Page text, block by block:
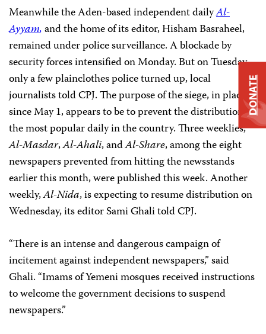
Meanwhile theAden-based independent dailyAl-
Ayyam,and the home of its editor, Hisham Basraheel,
remained under police surveillance. A blockade by
security forces intensified on Monday. But on Tuesday
only a few plainclothes police turned up, local
journalists told CPJ. The purpose of the siege, in place
since May 1, appears to be to prevent the distribution of
the most popular daily in the country. Three weeklies,
Al-Masdar,Al-Ahali,andAl-Share, among the eight
newspapers prevented from hitting the newsstands
earlier this month, were published this week. Another
weekly,Al-Nida, is expecting to resume distribution on
Wednesday, its editor Sami Ghali told CPJ.
“There is an intense and dangerous campaign of
incitement against independent newspapers,” said
Ghali. “Imams of Yemeni mosques received instructions
to welcome the government decisions to suspend
newspapers.”
DONATE